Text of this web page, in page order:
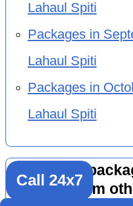
Lahaul Spiti
Packages in
Lahaul Spiti
Packages in
Lahaul Spiti
Adventure
by flight from
Call 24x7